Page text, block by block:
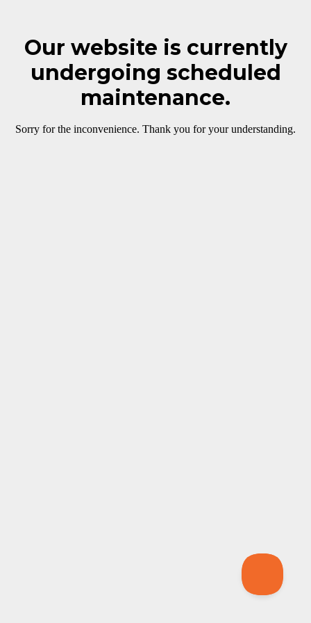
Our website is currently
undergoing scheduled
maintenance.
Sorry for the inconvenience. Thank you for your understanding.